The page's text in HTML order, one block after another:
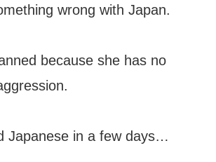
wrong with Japan.
because she has no
Japanese in a few days…